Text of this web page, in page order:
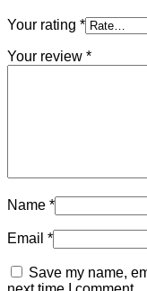
Your rating *
Your review *
Name *
Email *
Save my name,